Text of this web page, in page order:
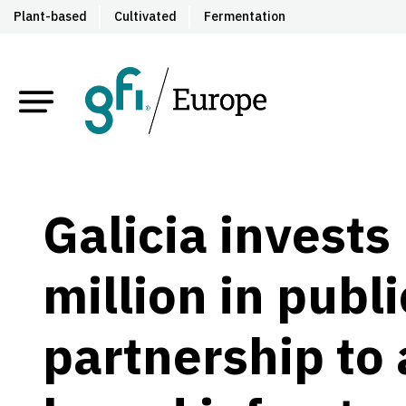
Plant-based Cultivated Fermentation
Galicia
million in
partnership to